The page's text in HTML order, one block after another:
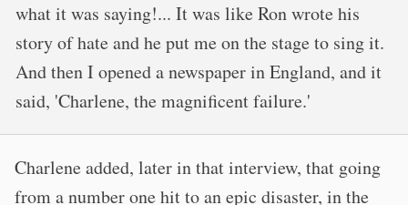
what it was saying!... It was like Ron wrote his
story of hate and he put me on the stage to sing it.
And then I opened a newspaper in England, and it
said, 'Charlene, the magnificent failure.'
Charlene added, later in that interview, that going
from a number one hit to an epic disaster, in the